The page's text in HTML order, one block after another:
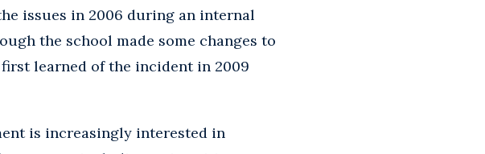
issues in 2006 during an internal
the school made some changes to
learned of the incident in 2009
is increasingly interested in